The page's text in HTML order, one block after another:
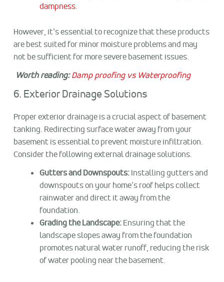
dampness.
However, it’s essential to recognize that these products
are best suited for minor moisture problems and may
not be sufficient for more severe basement issues.
Worth reading:Damp proofing vs Waterproofing
6. Exterior Drainage Solutions
Proper exterior drainage is a crucial aspect of basement
tanking. Redirecting surface water away from your
basement is essential to prevent moisture infiltration.
Consider the following external drainage solutions.
Gutters and Downspouts:Installing gutters and
downspouts on your home’s roof helps collect
rainwater and direct it away from the
foundation.
Grading the Landscape:Ensuring that the
landscape slopes away from the foundation
promotes natural water runoff, reducing the risk
of water pooling near the basement.